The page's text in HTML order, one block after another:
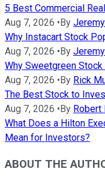
5 Best Commercial
Aug 7, 2026 •By
Why Instacart Stock
Aug 7, 2026 •By
Why Sweetgreen Stock
Aug 7, 2026 •By Rick
The Best Stock to
Aug 7, 2026 •By Robert
What Does a Hilton
Mean for Investors?
ABOUT THE